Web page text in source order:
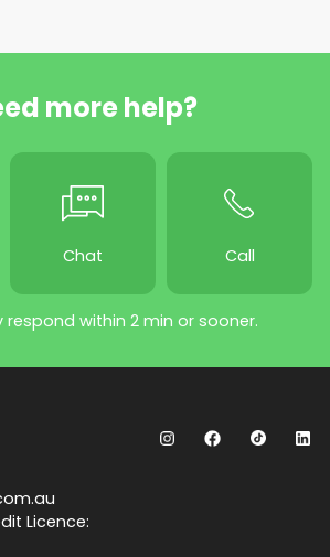
more help?
Chat Call
respond within 2 min or sooner.
Licence: